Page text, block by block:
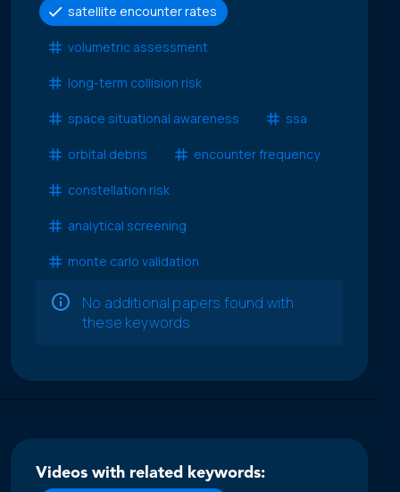
satellite encounter rates
volumetric assessment
long-term collision risk
space situational awareness ssa
orbital debris encounter frequency
constellation risk
analytical screening
monte carlo validation
No additional papers found with
these keywords
Videos with related keywords: